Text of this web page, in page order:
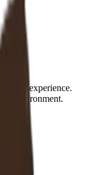
of experience.
environment.